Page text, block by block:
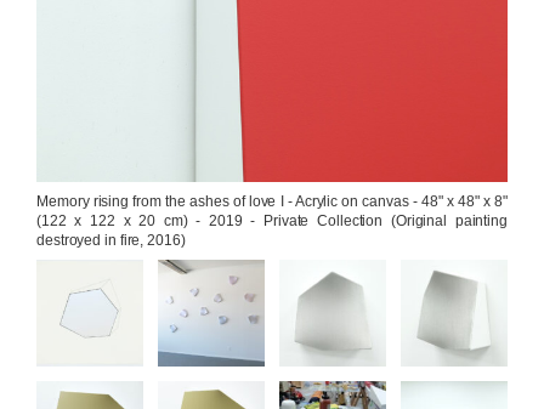
Memory rising from the ashes of love I - Acrylic on canvas - 48" x 48" x 8"
(122 x 122 x 20 cm) - 2019 - Private Collection (Original painting
destroyed in fire, 2016)